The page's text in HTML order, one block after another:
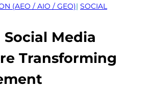
(AEO / AIO / GEO)| SOCIAL
Social Media
Transforming